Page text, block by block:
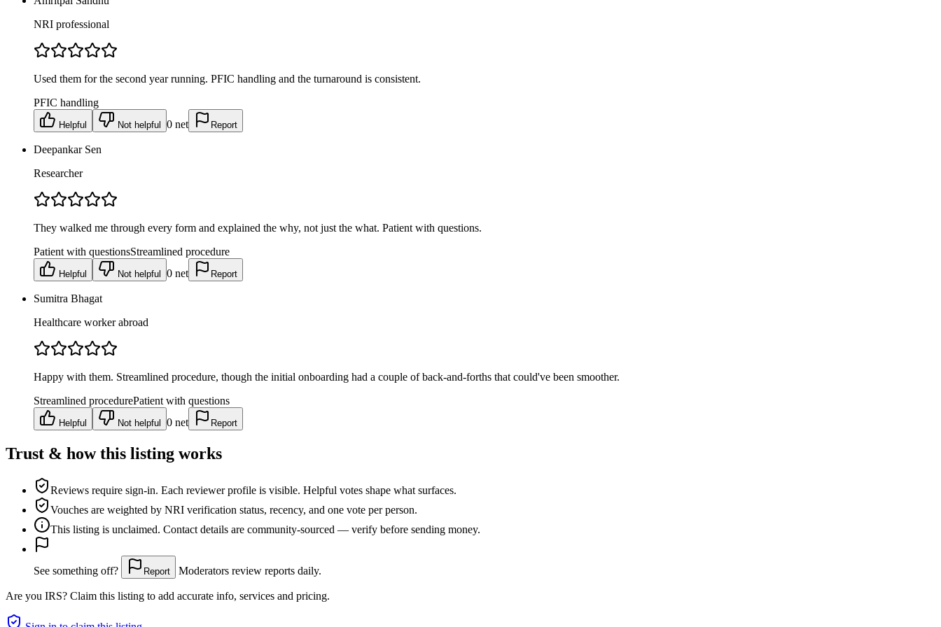
NRI professional
Used them for the second year running. PFIC handling and the turnaround is consistent.
PFIC handling
Helpful Not helpful 0 net Report
Deepankar Sen
Researcher
They walked me through every form and explained the why, not just the what. Patient with questions.
Patient with questionsStreamlined procedure
Helpful Not helpful 0 net Report
Sumitra Bhagat
Healthcare worker abroad
Happy with them. Streamlined procedure, though the initial onboarding had a couple of back-and-forths that could've been smoother.
Streamlined procedurePatient with questions
Helpful Not helpful 0 net Report
Trust & how this listing works
Reviews require sign-in. Each reviewer profile is visible. Helpful votes shape what surfaces.
Vouches are weighted by NRI verification status, recency, and one vote per person.
This listing is unclaimed. Contact details are community-sourced — verify before sending money.
See something off? Report Moderators review reports daily.
Are you IRS? Claim this listing to add accurate info, services and pricing.